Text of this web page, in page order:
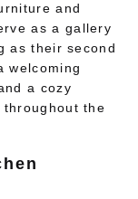
and
as a gallery
as their second
welcoming
a cozy
the